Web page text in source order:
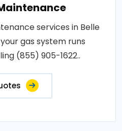
services in Belle
your gas system runs
(855) 905-1622..